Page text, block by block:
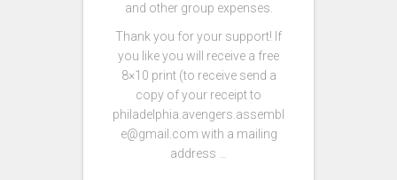
and other group expenses.
Thank you for your support! If
you like you will receive a free
8×10 print (to receive send a
copy of your receipt to
philadelphia.avengers.assembl
e@gmail.com with a mailing
address …